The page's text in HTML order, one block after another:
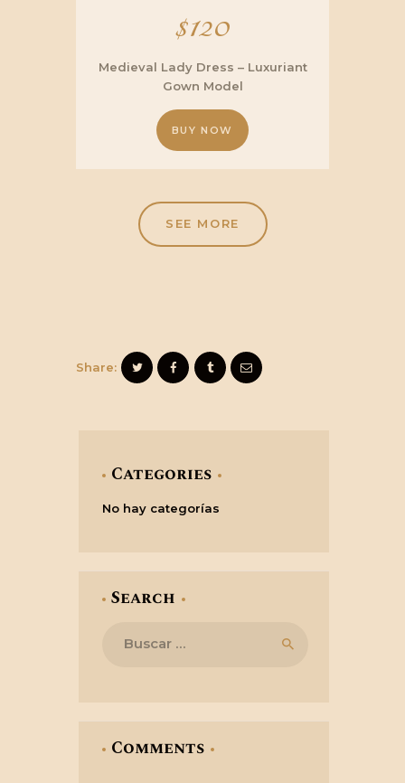
$120
Medieval Lady Dress – Luxuriant
Gown Model
BUY NOW
SEE MORE
Share:
Categories
No hay categorías
Search
Comments